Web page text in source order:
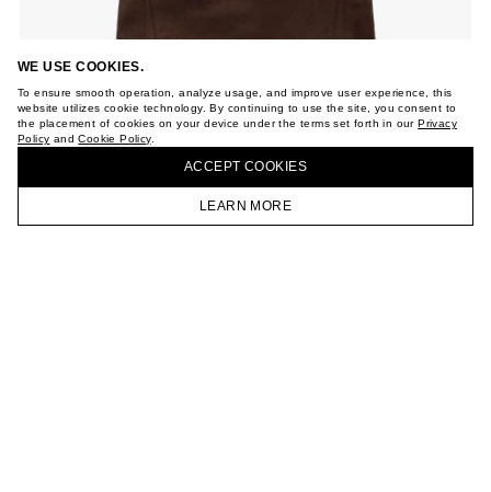
WE USE COOKIES.
To ensure smooth operation, analyze usage, and improve user experience, this
website utilizes cookie technology. By continuing to use the site, you consent to
the placement of cookies on your device under the terms set forth in ourPrivacy
Policy andCookie Policy.
ACCEPT СOOKIES
LEARN MORE
HOMEPAGE CATALOG CART ACCOUNT